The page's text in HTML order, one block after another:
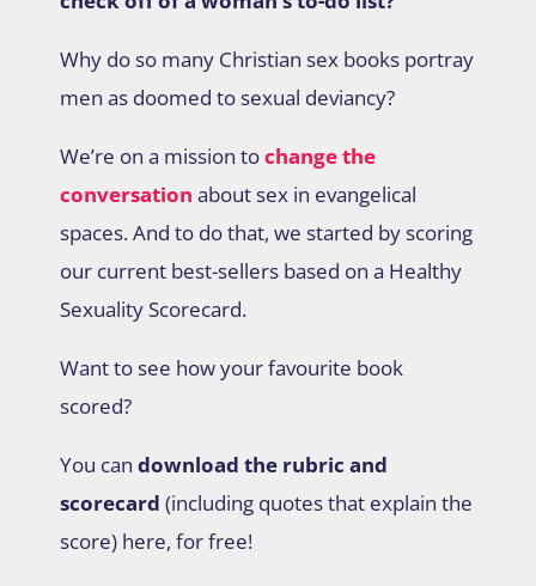
Why do so many Christian sex books portray
men as doomed to sexual deviancy?
We’re on a mission tochange the
conversation about sex in evangelical
spaces. And to do that, we started by scoring
our current best-sellers based on a Healthy
Sexuality Scorecard.
Want to see how your favourite book
scored?
You can download the rubric and
scorecard (including quotes that explain the
score) here, for free!